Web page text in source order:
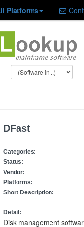
Platforms
DFast
Categories:
Status:
Vendor:
Platforms:
Short Description:
Detail:
Disk management